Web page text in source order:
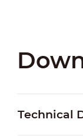
Technical